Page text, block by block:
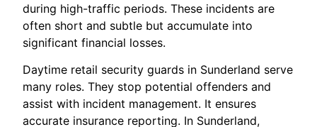
during high-traffic periods. These incidents are
often short and subtle but accumulate into
significant financial losses.
Daytime retail security guards in Sunderland serve
many roles. They stop potential offenders and
assist with incident management. It ensures
accurate insurance reporting. In Sunderland,